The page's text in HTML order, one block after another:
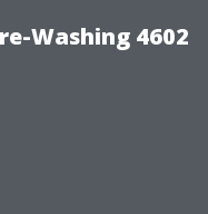
Washing 4602